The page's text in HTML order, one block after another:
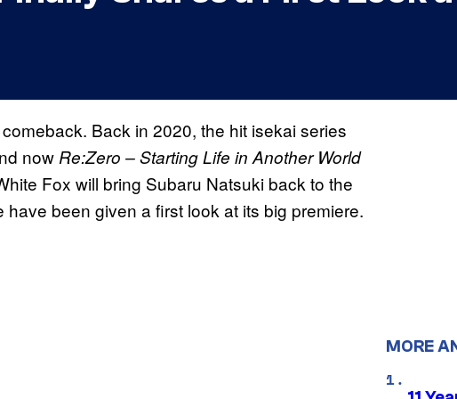
Back in 2020, the hit isekai series
now Re:Zero – Starting Life in Another World
Fox will bring Subaru Natsuki back to the
been given a first look at its big premiere.
MORE